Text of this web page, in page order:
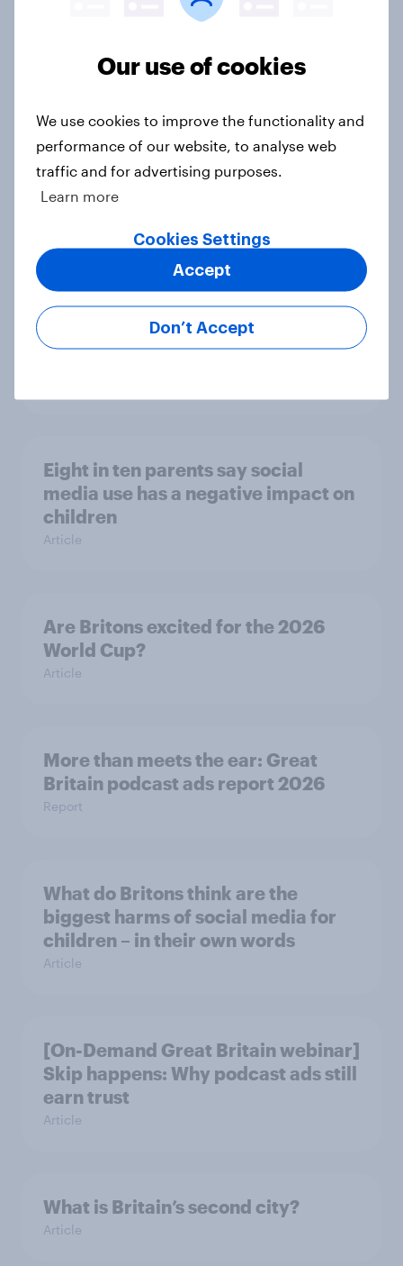
British public tend to say harms of
benefits
[On-demand webinar] Youth Sport
Tracker: Understanding the next
Article
Britons talk about their favourite
Eight in ten parents say social
media use has a negative impact on
children
Article
Are Britons excited for the 2026
World Cup?
Article
More than meets the ear: Great
Britain podcast ads report 2026
Report
What do Britons think are the
biggest harms of social media for
children – in their own words
Article
[On-Demand Great Britain webinar]
Skip happens: Why podcast ads still
earn trust
Article
What is Britain’s second city?
Article
Our use of cookies
We use cookies to improve the functionality and
performance of our website, to analyse web
traffic and for advertising purposes.
Learn more
Cookies Settings
Don’t Accept
Accept